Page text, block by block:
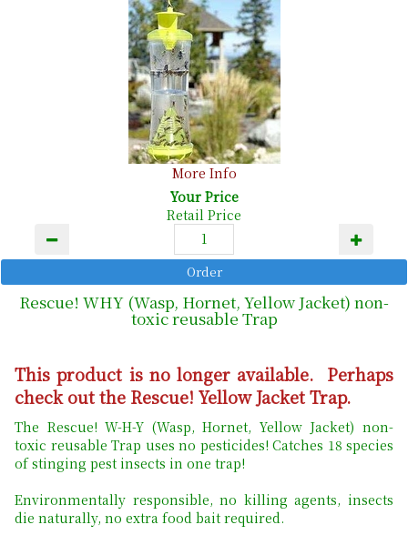
More Info
Your Price
Retail Price
Rescue! WHY (Wasp, Hornet, Yellow Jacket) non-
toxic reusable Trap
This product is no longer available. Perhaps
check out the Rescue! Yellow Jacket Trap.
The Rescue! W-H-Y (Wasp, Hornet, Yellow Jacket) non-
toxic reusable Trap uses no pesticides! Catches 18 species
of stinging pest insects in one trap!
Environmentally responsible, no killing agents, insects
die naturally, no extra food bait required.